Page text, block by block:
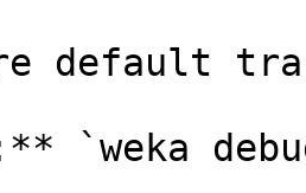
default
`weka